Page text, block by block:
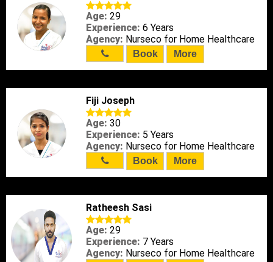
Age: 29
Experience: 6 Years
Agency: Nurseco for Home Healthcare
Book More
Fiji Joseph
Age: 30
Experience: 5 Years
Agency: Nurseco for Home Healthcare
Book More
Ratheesh Sasi
Age: 29
Experience: 7 Years
Agency: Nurseco for Home Healthcare